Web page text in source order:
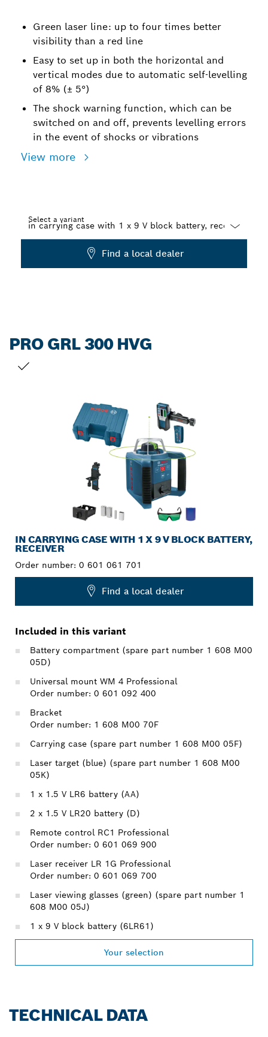
Green laser line: up to four times better
visibility than a red line
Easy to set up in both the horizontal and
vertical modes due to automatic self-levelling
of 8% (± 5°)
The shock warning function, which can be
switched on and off, prevents levelling errors
in the event of shocks or vibrations
View more
Select a variant
Find a local dealer
PRO GRL 300 HVG
IN CARRYING CASE WITH 1 X 9 V BLOCK BATTERY,
RECEIVER
Order number: 0 601 061 701
Find a local dealer
Included in this variant
Battery compartment (spare part number 1 608 M00
05D)
Universal mount WM 4 Professional
Order number: 0 601 092 400
Bracket
Order number: 1 608 M00 70F
Carrying case (spare part number 1 608 M00 05F)
Laser target (blue) (spare part number 1 608 M00
05K)
1 x 1.5 V LR6 battery (AA)
2 x 1.5 V LR20 battery (D)
Remote control RC1 Professional
Order number: 0 601 069 900
Laser receiver LR 1G Professional
Order number: 0 601 069 700
Laser viewing glasses (green) (spare part number 1
608 M00 05J)
1 x 9 V block battery (6LR61)
Your selection
TECHNICAL DATA